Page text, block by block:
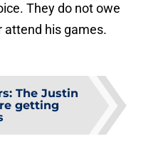
They do not owe
attend his games.
The Justin
getting